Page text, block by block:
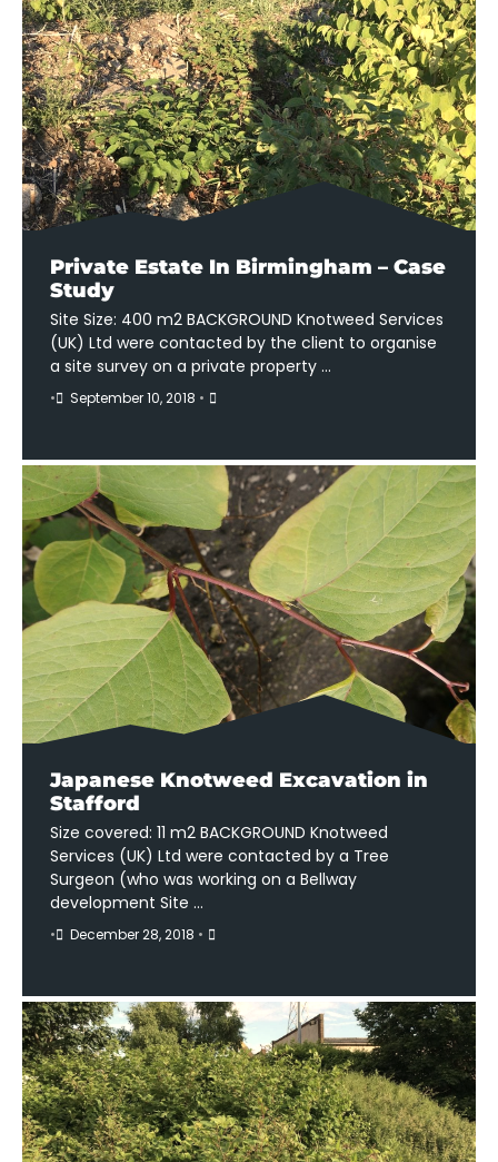
Private Estate In Birmingham – Case
Study
Site Size: 400 m2 BACKGROUND Knotweed Services
(UK) Ltd were contacted by the client to organise
a site survey on a private property …
• September 10, 2018 •
Japanese Knotweed Excavation in
Stafford
Size covered: 11 m2 BACKGROUND Knotweed
Services (UK) Ltd were contacted by a Tree
Surgeon (who was working on a Bellway
development Site …
• December 28, 2018 •